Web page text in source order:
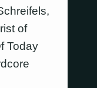
of
Today